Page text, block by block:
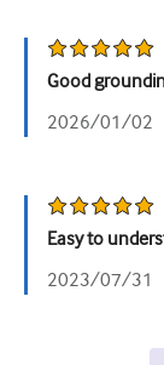
Good
2026/01/02
Easy to
2023/07/31